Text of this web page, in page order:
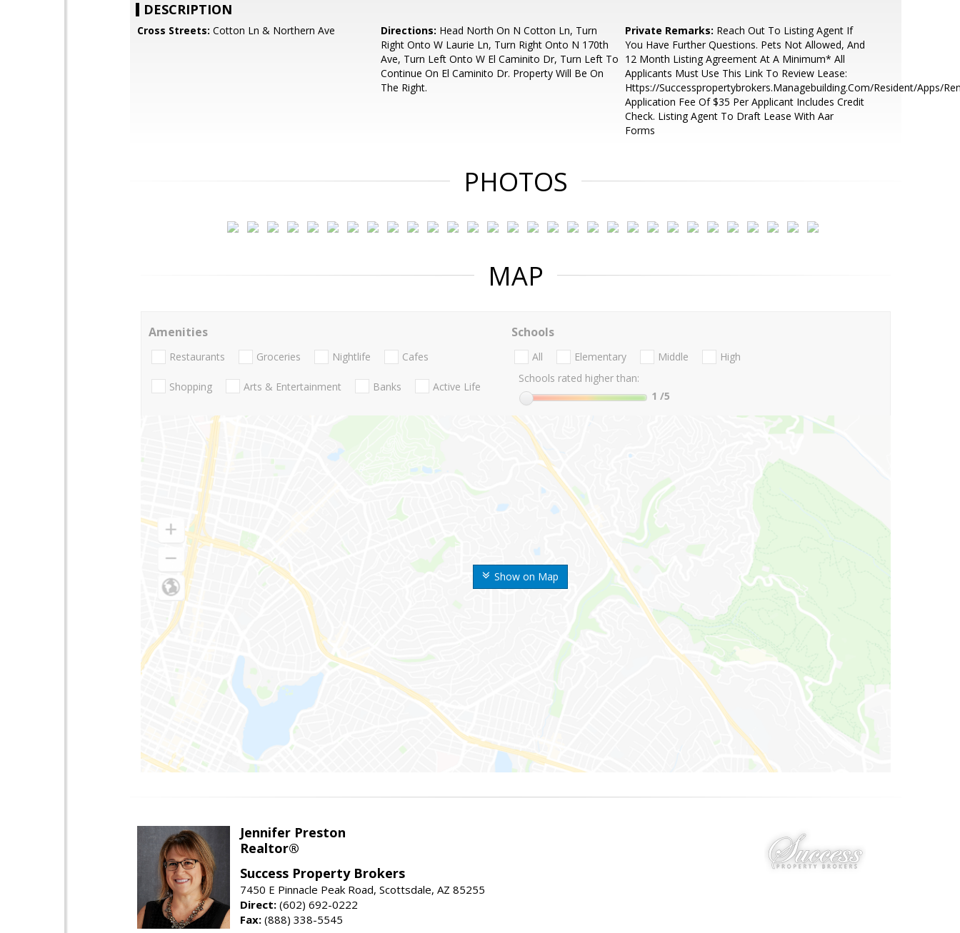
DESCRIPTION
Cross Streets: Cotton Ln & Northern Ave Directions: Head North On N Cotton Ln, Turn
Right Onto W Laurie Ln, Turn Right Onto N 170th
Ave, Turn Left Onto W El Caminito Dr, Turn Left To
Continue On El Caminito Dr. Property Will Be On
The Right.
Private Remarks: Reach Out To Listing Agent If
You Have Further Questions. Pets Not Allowed, And
12 Month Listing Agreement At A Minimum* All
Applicants Must Use This Link To Review Lease:
Https://Successpropertybrokers.Managebuilding.Com/Resident/Apps/
Application Fee Of $35 Per Applicant Includes Credit
Check. Listing Agent To Draft Lease With Aar
Forms
PHOTOS
MAP
Show on Map
Amenities
Restaurants Groceries Nightlife Cafes
Shopping Arts & Entertainment Banks Active Life
Schools
All Elementary Middle
High
Schools rated higher than:
1 /5
Jennifer Preston
Realtor®
Success Property Brokers
7450 E Pinnacle Peak Road, Scottsdale, AZ 85255
Direct: (602) 692-0222
Fax: (888) 338-5545